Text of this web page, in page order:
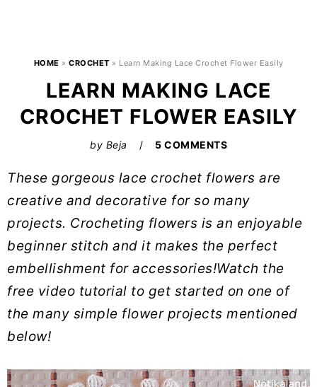
HOME » CROCHET » Learn Making Lace Crochet Flower Easily
LEARN MAKING LACE
CROCHET FLOWER EASILY
by Beja 5 COMMENTS
These gorgeous lace crochet flowers are
creative and decorative for so many
projects. Crocheting flowers is an enjoyable
beginner stitch and it makes the perfect
embellishment for accessories!Watch the
free video tutorial to get started on one of
the many simple flower projects mentioned
below!